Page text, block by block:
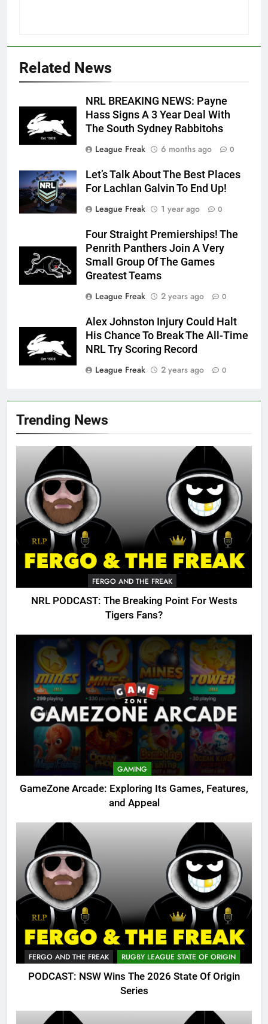
Trending News
FERGO AND THE FREAK
NRL PODCAST: The Breaking Point For Wests
Tigers Fans?
GAMING
GameZone Arcade: Exploring Its Games, Features,
and Appeal
FERGO AND THE FREAK RUGBY LEAGUE STATE OF ORIGIN
PODCAST: NSW Wins The 2026 State Of Origin
Series
Related News
NRL BREAKING NEWS: Payne
Hass Signs A 3 Year Deal With
The South Sydney Rabbitohs
League Freak
6 months ago 0
Let’s Talk About The Best Places
For Lachlan Galvin To End Up!
League Freak
1 year ago 0
Four Straight Premierships! The
Penrith Panthers Join A Very
Small Group Of The Games
Greatest Teams
League Freak
2 years ago 0
Alex Johnston Injury Could Halt
His Chance To Break The All-Time
NRL Try Scoring Record
League Freak
2 years ago 0